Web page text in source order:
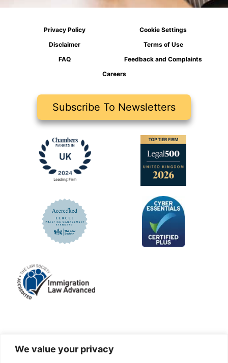
We value your privacy
Privacy Policy
Cookie Settings
Disclaimer
Terms of Use
FAQ
Feedback and Complaints
Careers
Subscribe To Newsletters
LinkedIn
Facebook